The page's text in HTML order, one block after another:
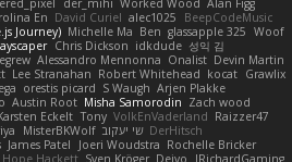
der_mihi Worked Wood Alan Figg
En David Curiel alec1025
BeepCodeMusic
Journey) Michelle Ma Ben glassapple 325 Woof
Chris Dickson idkdude 성익 김
Alessandro Mennonna Onalist Devin Martin
Lee Stranahan Robert Whitehead kocat Grawlix
orestis picard S Waugh Arjen Plakke
Austin Root Misha Samorodin Zach wood
Eckelt Tony VolkEnVaderland Raizzer47
MisterBKWolf שי יעקוב DerHitsch
James Patel Joeri Woudstra Rochelle Bricker
Hope Hackett Sven Kröger Dejvo
JRichardGaming